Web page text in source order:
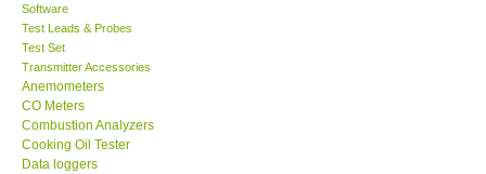
BW TECH-Canada
SEW-Taiwan
Extech-USA
Software
Test Leads & Probes
Test Set
Transmitter Accessories
Anemometers
CO Meters
Combustion Analyzers
Cooking Oil Tester
Data loggers